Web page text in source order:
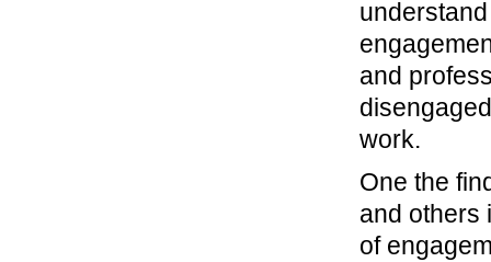
and
work.
One the
and others
of